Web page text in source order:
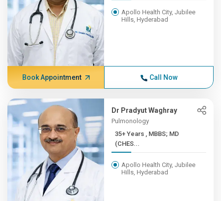
Apollo Health City, Jubilee
Hills, Hyderabad
Book Appointment Call Now
Dr Pradyut Waghray
Pulmonology
35+ Years , MBBS; MD
(CHES...
Apollo Health City, Jubilee
Hills, Hyderabad